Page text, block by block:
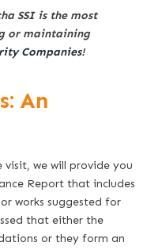
SSI is the most
or maintaining
Companies!
An
we will provide you
Report that includes
works suggested for
that either the
or they form an